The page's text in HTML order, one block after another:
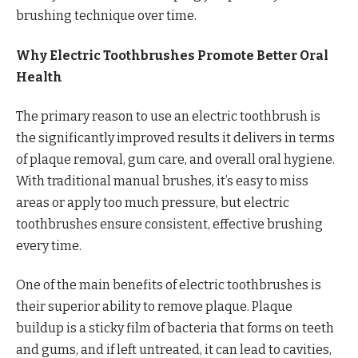
brushing technique over time.
Why Electric Toothbrushes Promote Better Oral
Health
The primary reason to use an electric toothbrush is
the significantly improved results it delivers in terms
of plaque removal, gum care, and overall oral hygiene.
With traditional manual brushes, it’s easy to miss
areas or apply too much pressure, but electric
toothbrushes ensure consistent, effective brushing
every time.
One of the main benefits of electric toothbrushes is
their superior ability to remove plaque. Plaque
buildup is a sticky film of bacteria that forms on teeth
and gums, and if left untreated, it can lead to cavities,